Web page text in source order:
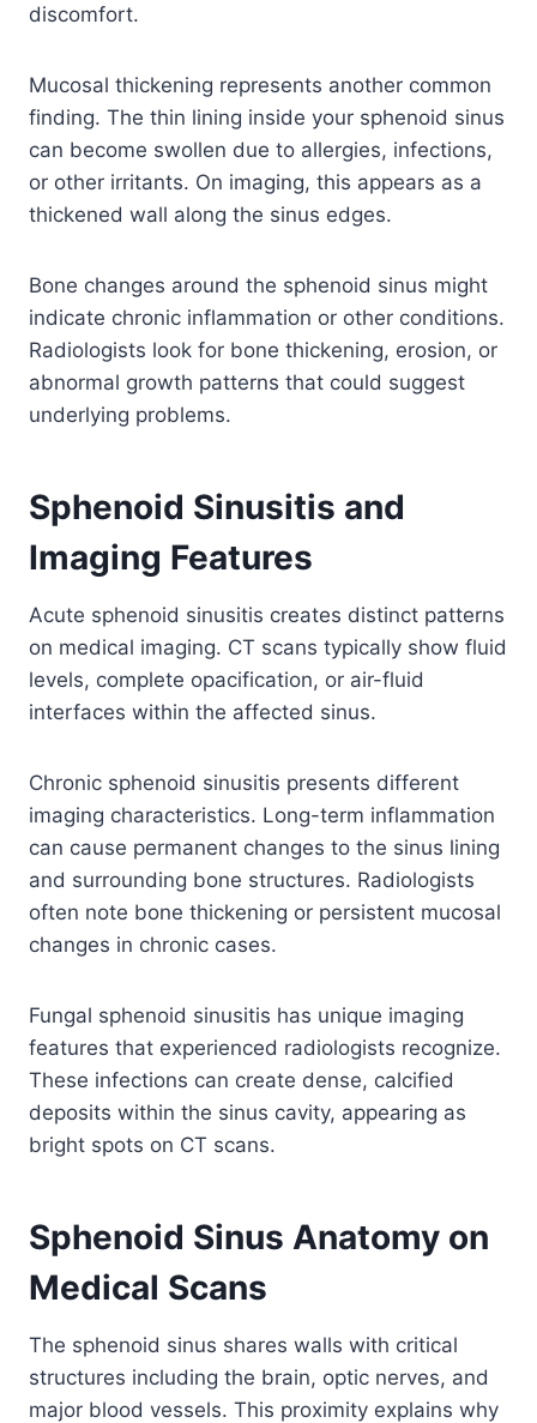
discomfort.
Mucosal thickening represents another common
finding. The thin lining inside your sphenoid sinus
can become swollen due to allergies, infections,
or other irritants. On imaging, this appears as a
thickened wall along the sinus edges.
Bone changes around the sphenoid sinus might
indicate chronic inflammation or other conditions.
Radiologists look for bone thickening, erosion, or
abnormal growth patterns that could suggest
underlying problems.
Sphenoid Sinusitis and
Imaging Features
Acute sphenoid sinusitis creates distinct patterns
on medical imaging. CT scans typically show fluid
levels, complete opacification, or air-fluid
interfaces within the affected sinus.
Chronic sphenoid sinusitis presents different
imaging characteristics. Long-term inflammation
can cause permanent changes to the sinus lining
and surrounding bone structures. Radiologists
often note bone thickening or persistent mucosal
changes in chronic cases.
Fungal sphenoid sinusitis has unique imaging
features that experienced radiologists recognize.
These infections can create dense, calcified
deposits within the sinus cavity, appearing as
bright spots on CT scans.
Sphenoid Sinus Anatomy on
Medical Scans
The sphenoid sinus shares walls with critical
structures including the brain, optic nerves, and
major blood vessels. This proximity explains why